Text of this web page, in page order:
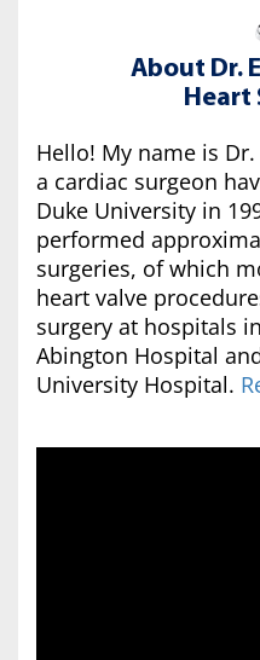
About Dr.
Heart
Hello! My name is
a cardiac surgeon
Duke University in
performed
surgeries, of which
heart valve
surgery at hospitals
Abington Hospital
University Hospital.